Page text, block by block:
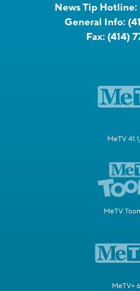
News Tip Hotline:
General Info:
Fax: (414)
MeTV
MeTV
MeTV+